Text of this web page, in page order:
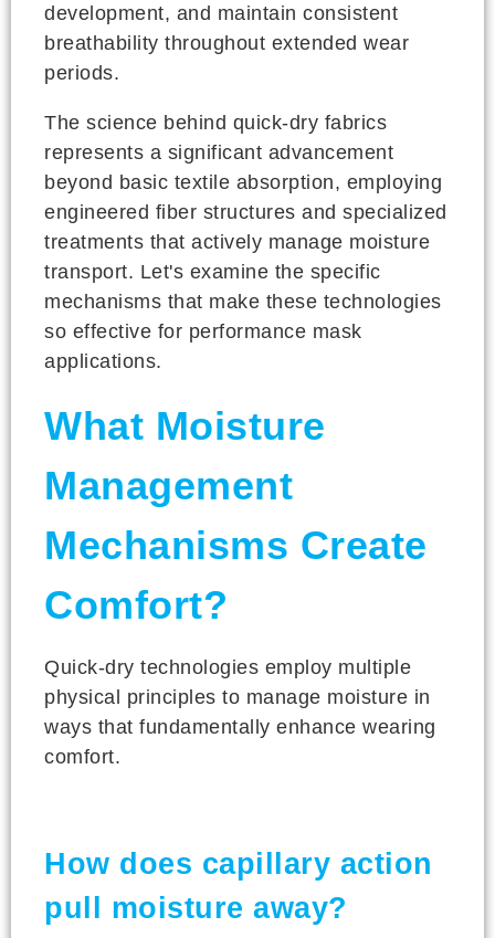
development, and maintain consistent
breathability throughout extended wear
periods.
The science behind quick-dry fabrics
represents a significant advancement
beyond basic textile absorption, employing
engineered fiber structures and specialized
treatments that actively manage moisture
transport. Let's examine the specific
mechanisms that make these technologies
so effective for performance mask
applications.
What Moisture
Management
Mechanisms Create
Comfort?
Quick-dry technologies employ multiple
physical principles to manage moisture in
ways that fundamentally enhance wearing
comfort.
How does capillary action
pull moisture away?